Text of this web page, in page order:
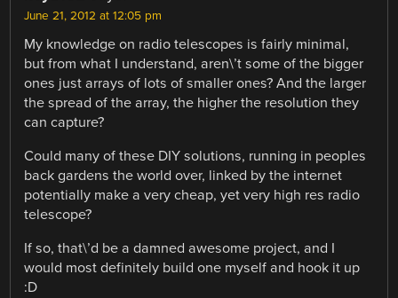
June 21, 2012 at 12:05 pm
My knowledge on radio telescopes is fairly minimal,
but from what I understand, aren\’t some of the bigger
ones just arrays of lots of smaller ones? And the larger
the spread of the array, the higher the resolution they
can capture?
Could many of these DIY solutions, running in peoples
back gardens the world over, linked by the internet
potentially make a very cheap, yet very high res radio
telescope?
If so, that\’d be a damned awesome project, and I
would most definitely build one myself and hook it up
:D